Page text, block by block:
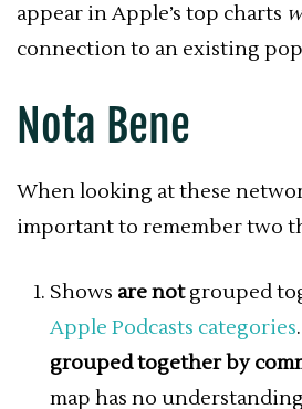
appear in Apple’s top charts
connection to an existing
Nota Bene
When looking at these
important to remember two
Shows are notgrouped
Apple Podcasts categories.
grouped together by
map has no